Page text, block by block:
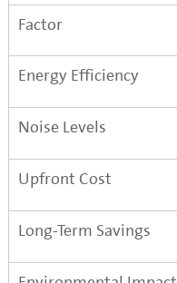
Factor
Energy Efficiency
Noise Levels
Upfront Cost
Long-Term Savings